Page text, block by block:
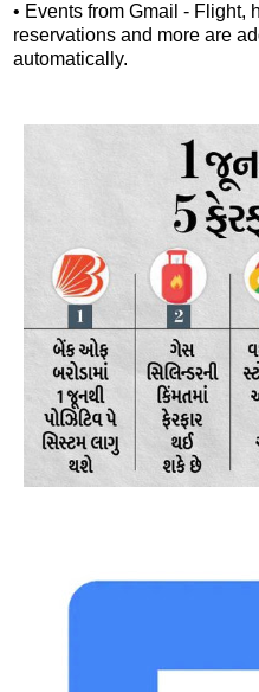
• Events from Gmail - Flight,
reservations and more are
automatically.